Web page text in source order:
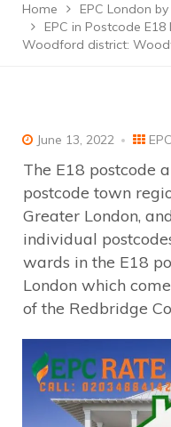
Home
EPC London
EPC in Postcode
Woodford district:
June 13, 2022
The E18 postcode
postcode town
Greater London,
individual
wards in the E18
London which
of the Redbridge